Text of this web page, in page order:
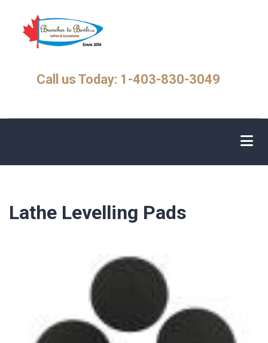
Call us Today: 1-403-830-3049
Lathe Levelling Pads